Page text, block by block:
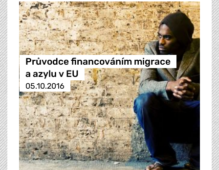
Průvodce financováním migrace
a azylu v EU
05.10.2016